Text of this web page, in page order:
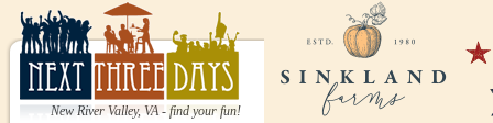
New River Valley, VA - find your fun!